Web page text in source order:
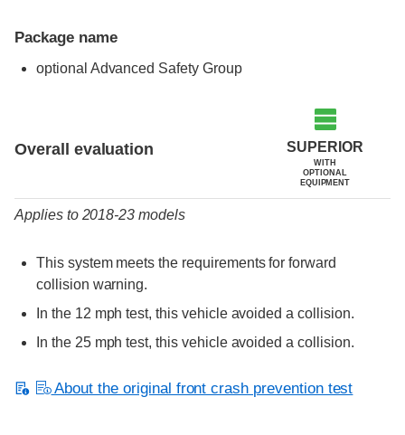
Package name
optional Advanced Safety Group
Overall evaluation SUPERIOR
WITH
OPTIONAL
EQUIPMENT
Applies to 2018-23 models
This system meets the requirements for forward
collision warning.
In the 12 mph test, this vehicle avoided a collision.
In the 25 mph test, this vehicle avoided a collision.
About the original front crash prevention test